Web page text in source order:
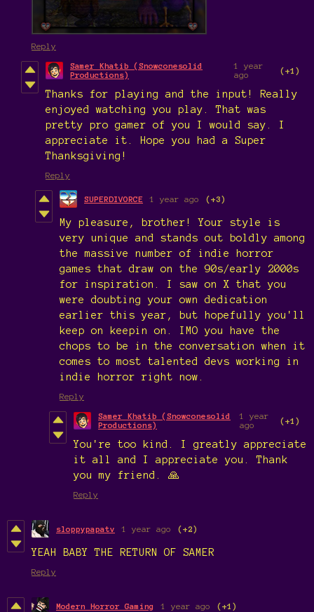
Reply
Samer Khatib (Snowconesolid
Productions)
1 year
ago
(+1)
Thanks for playing and the input! Really
enjoyed watching you play. That was
pretty pro gamer of you I would say. I
appreciate it. Hope you had a Super
Thanksgiving!
Reply
SUPERDIVORCE 1 year ago (+3)
My pleasure, brother! Your style is
very unique and stands out boldly among
the massive number of indie horror
games that draw on the 90s/early 2000s
for inspiration. I saw on X that you
were doubting your own dedication
earlier this year, but hopefully you'll
keep on keepin on. IMO you have the
chops to be in the conversation when it
comes to most talented devs working in
indie horror right now.
Reply
Samer Khatib (Snowconesolid
Productions)
1 year
ago
(+1)
You're too kind. I greatly appreciate
it all and I appreciate you. Thank
you my friend. 🙏
Reply
sloppypapatv 1 year ago (+2)
YEAH BABY THE RETURN OF SAMER
Reply
Modern Horror Gaming 1 year ago (+1)